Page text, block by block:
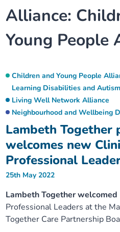
Our plans
Our progress
Our neighbourhoods
Our ways of working
Equality, diversity and
Lambeth Together Pledge
Upcoming meetings and
Meeting papers archive
Joining our Public Forum on
Living Well Network
Neighbourhood and
Homeless Health
Learning Disabilities and
Sexual Health Programme
Staying Healthy
Your health
Where to get help
Digital health services and
Staying well through winter
Childhood immunisations
COVID-19 advice
ages
Stories
Alliance:
Young People
Lambeth Together
welcomes new
Professional
Children and Young People
Learning Disabilities and
Living Well Network Alliance
Neighbourhood and Wellbeing
25th May 2022
Lambeth Together
Professional Leaders at the
Together Care Partnership